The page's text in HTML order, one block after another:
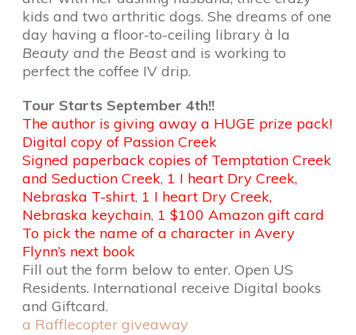
kids and two arthritic dogs. She dreams of one
day having a floor-to-ceiling library à la
Beauty and the Beastand is working to
perfect the coffee IV drip.
Tour Starts September 4th!!
The author is giving away a HUGE prize pack!
Digital copy of Passion Creek
Signed paperback copies of Temptation Creek
and Seduction Creek, 1 I heart Dry Creek,
Nebraska T-shirt, 1 I heart Dry Creek,
Nebraska keychain, 1 $100 Amazon gift card
To pick the name of a character in Avery
Flynn’s next book
Fill out the form below to enter. Open US
Residents. International receive Digital books
and Giftcard.
a Rafflecopter giveaway